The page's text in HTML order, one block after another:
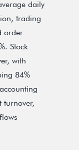
daily
trading
order
Stock
with
84%
turnover,